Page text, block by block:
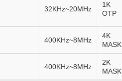
32KHz~20MHz
1K
OTP
400KHz~8MHz
4K
MASK
400KHz~8MHz
2K
MASK